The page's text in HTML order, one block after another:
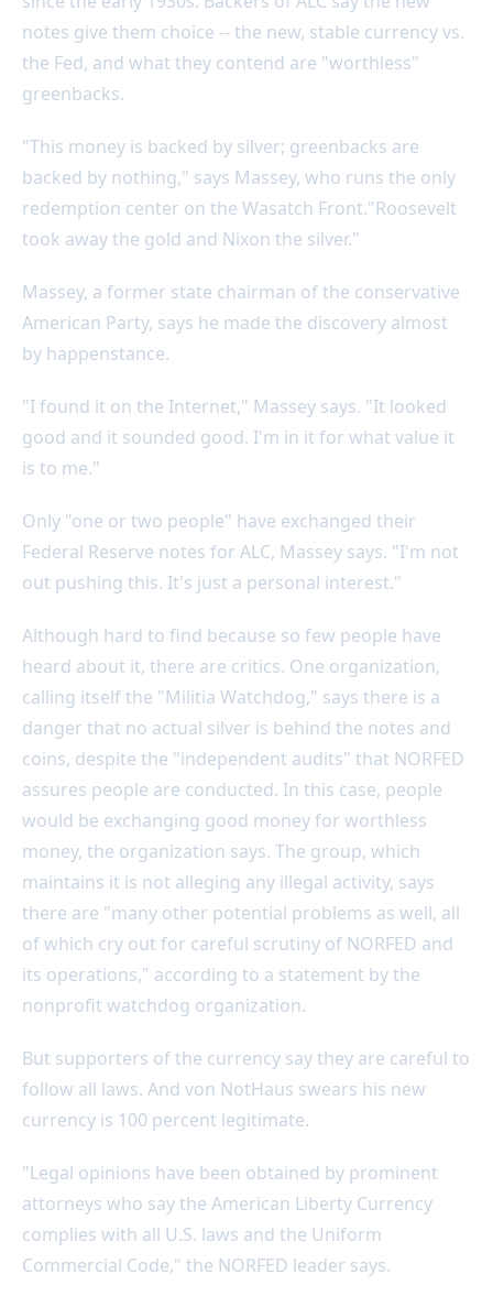
notes give them choice -- the new, stable currency vs.
the Fed, and what they contend are "worthless"
greenbacks.
"This money is backed by silver; greenbacks are
backed by nothing," says Massey, who runs the only
redemption center on the Wasatch Front."Roosevelt
took away the gold and Nixon the silver."
Massey, a former state chairman of the conservative
American Party, says he made the discovery almost
by happenstance.
"I found it on the Internet," Massey says. "It looked
good and it sounded good. I'm in it for what value it
is to me."
Only "one or two people" have exchanged their
Federal Reserve notes for ALC, Massey says. "I'm not
out pushing this. It's just a personal interest."
Although hard to find because so few people have
heard about it, there are critics. One organization,
calling itself the "Militia Watchdog," says there is a
danger that no actual silver is behind the notes and
coins, despite the "independent audits" that NORFED
assures people are conducted. In this case, people
would be exchanging good money for worthless
money, the organization says. The group, which
maintains it is not alleging any illegal activity, says
there are "many other potential problems as well, all
of which cry out for careful scrutiny of NORFED and
its operations," according to a statement by the
nonprofit watchdog organization.
But supporters of the currency say they are careful to
follow all laws. And von NotHaus swears his new
currency is 100 percent legitimate.
"Legal opinions have been obtained by prominent
attorneys who say the American Liberty Currency
complies with all U.S. laws and the Uniform
Commercial Code," the NORFED leader says.